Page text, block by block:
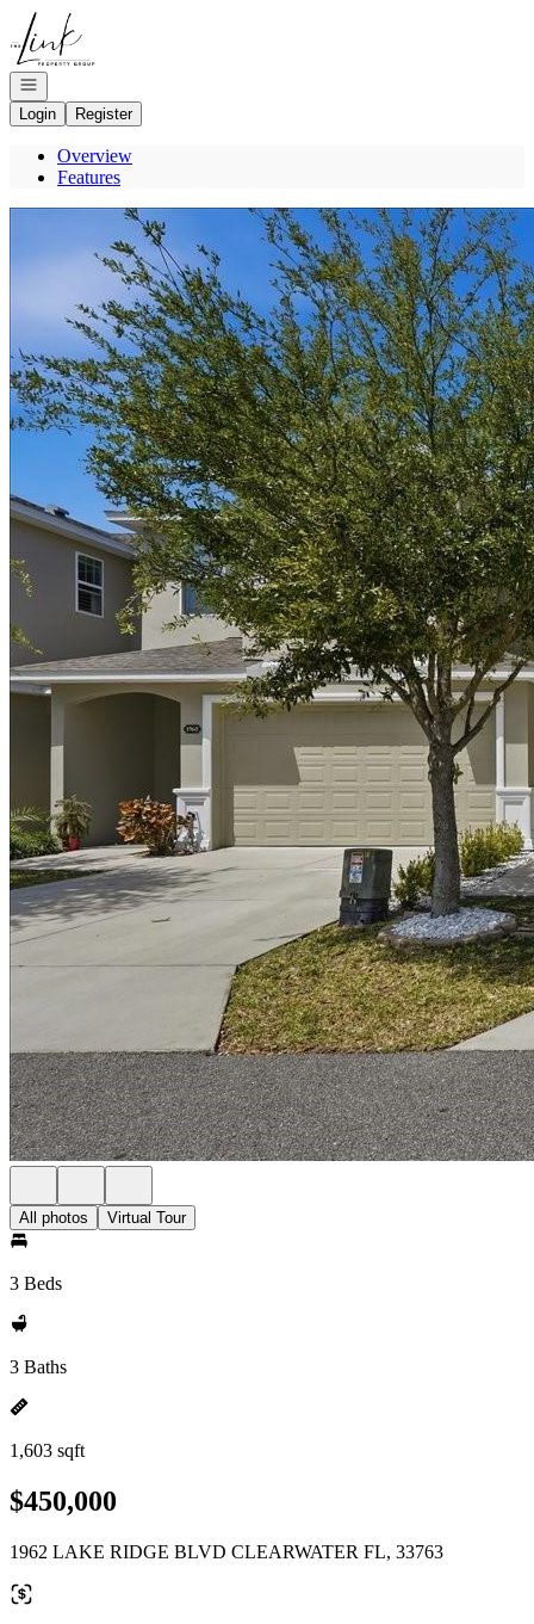
Go to: Homepage
Open navigation
Login
Register
Overview
Features
All photos Virtual Tour
3 Beds
3 Baths
1,603 sqft
$450,000
1962 LAKE RIDGE BLVD CLEARWATER FL, 33763